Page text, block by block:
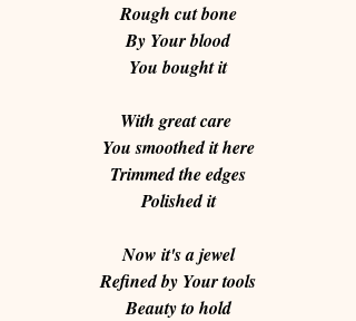
Rough cut bone
By Your blood
You bought it
With great care
You smoothed it here
Trimmed the edges
Polished it
Now it's a jewel
Refined by Your tools
Beauty to hold